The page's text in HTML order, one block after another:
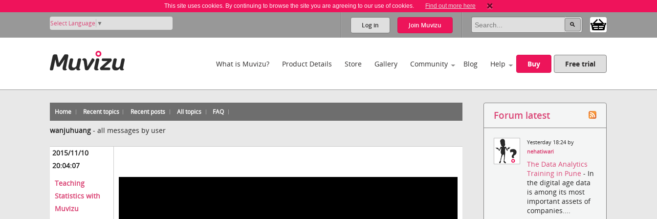
This site uses cookies. By continuing to browse the site you are agreeing to our use of cookies. Find out more here
Select Language ▼ Log in Join Muvizu
What is Muvizu? Product Details Store Gallery Community Blog Help Buy Free trial
Home Recent topics Recent posts All topics FAQ
wanjuhuang - all messages by user
2015/11/10
20:04:07
Teaching
Statistics with
Muvizu
Forum latest
Yesterday 18:24 by
nehatiwari
The Data Analytics
Training in Pune- In
the digital age data
is among its most
important assets of
companies....